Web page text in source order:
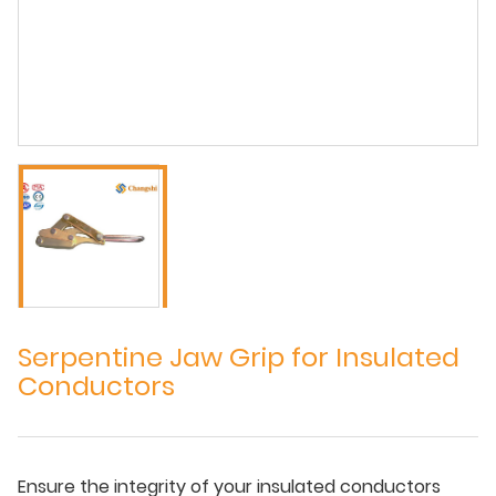
Serpentine Jaw Grip for Insulated
Conductors
Ensure the integrity of your insulated conductors